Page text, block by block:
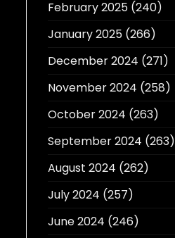
February 2025(240)
January 2025(266)
December 2024 (271)
November 2024 (258)
October 2024 (263)
September 2024 (263)
August 2024 (262)
July 2024 (257)
June 2024 (246)